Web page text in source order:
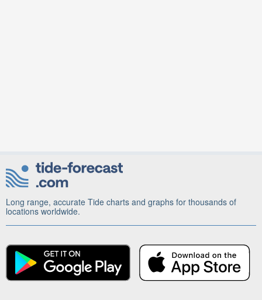
Long range, accurate Tide charts and graphs for thousands of
locations worldwide.